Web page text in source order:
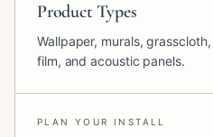
Product Types
Wallpaper, murals,
film, and acoustic panels.
PLAN YOUR INSTALL